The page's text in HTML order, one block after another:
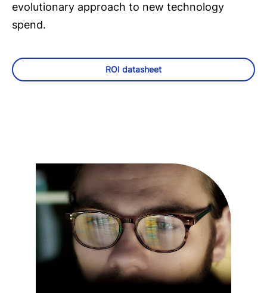
evolutionary approach to new technology
spend.
ROI datasheet